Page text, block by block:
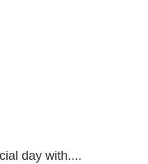
day with....